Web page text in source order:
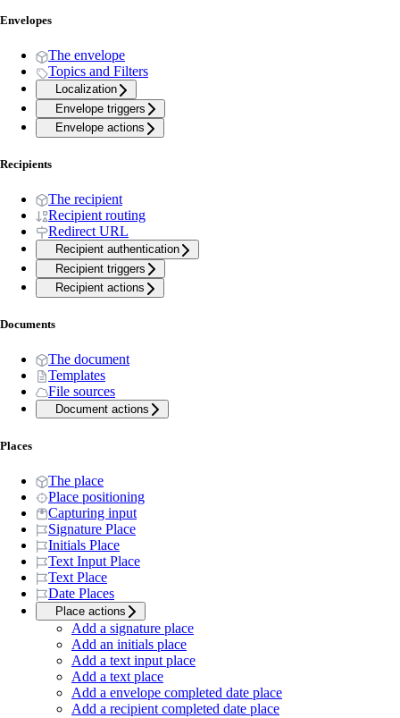
Envelopes
The envelope
Topics and Filters
Localization
Envelope triggers
Envelope actions
Recipients
The recipient
Recipient routing
Redirect URL
Recipient authentication
Recipient triggers
Recipient actions
Documents
The document
Templates
File sources
Document actions
Places
The place
Place positioning
Capturing input
Signature Place
Initials Place
Text Input Place
Text Place
Date Places
Place actions
Add a signature place
Add an initials place
Add a text input place
Add a text place
Add a envelope completed date place
Add a recipient completed date place